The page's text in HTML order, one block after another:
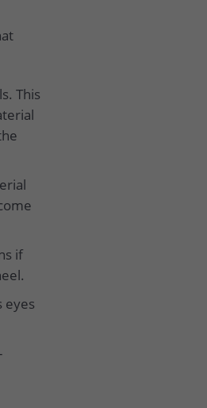
This
if
eyes